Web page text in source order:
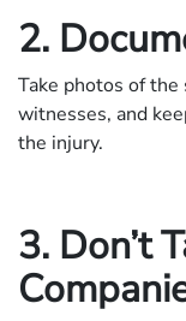
2.
Take photos of
witnesses, and
the injury.
3. Don’t